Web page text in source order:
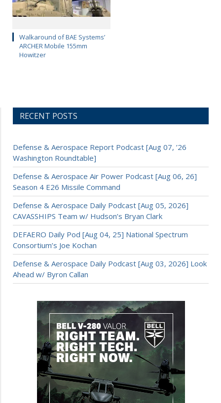
Walkaround of BAE Systems’
ARCHER Mobile 155mm
Howitzer
RECENT POSTS
Defense & Aerospace Report Podcast [Aug 07, ’26
Washington Roundtable]
Defense & Aerospace Air Power Podcast [Aug 06, 26]
Season 4 E26 Missile Command
Defense & Aerospace Daily Podcast [Aug 05, 2026]
CAVASSHIPS Team w/ Hudson’s Bryan Clark
DEFAERO Daily Pod [Aug 04, 25] National Spectrum
Consortium’s Joe Kochan
Defense & Aerospace Daily Podcast [Aug 03, 2026] Look
Ahead w/ Byron Callan